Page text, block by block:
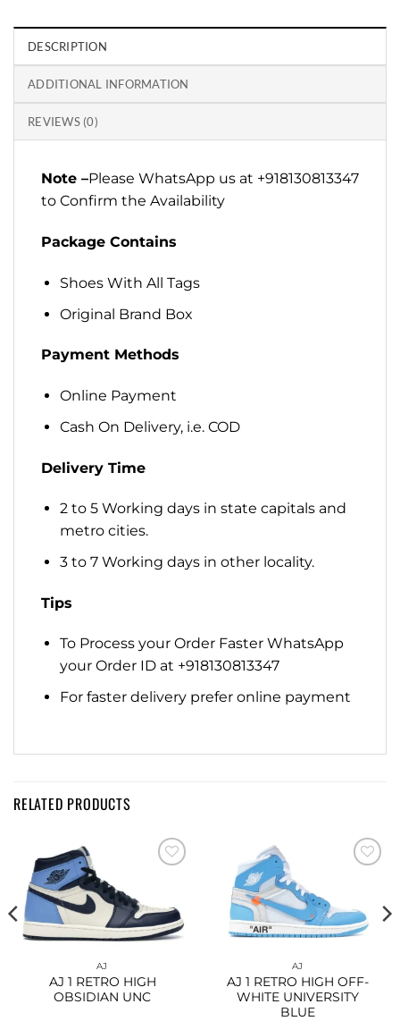
DESCRIPTION
ADDITIONAL INFORMATION
REVIEWS (0)
Note –Please WhatsApp us at +918130813347
to Confirm the Availability
Package Contains
Shoes With All Tags
Original Brand Box
Payment Methods
Online Payment
Cash On Delivery, i.e. COD
Delivery Time
2 to 5 Working days in state capitals and
metro cities.
3 to 7 Working days in other locality.
Tips
To Process your Order Faster WhatsApp
your Order ID at +918130813347
For faster delivery prefer online payment
RELATED PRODUCTS
AJ
AJ 1 RETRO HIGH
OBSIDIAN UNC
AJ
AJ 1 RETRO HIGH OFF-
WHITE UNIVERSITY
BLUE